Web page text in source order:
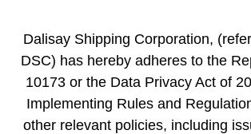
Dalisay Shipping Corporation,
DSC) has hereby adheres to the
10173 or the Data Privacy Act of
Implementing Rules and
other relevant policies, including